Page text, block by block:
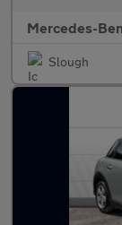
Mercedes-
Slough